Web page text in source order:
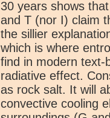
30 years shows
and T (nor I) claim
the sillier
which is where
find in modern text-
radiative effect.
as rock salt. It will
convective cooling